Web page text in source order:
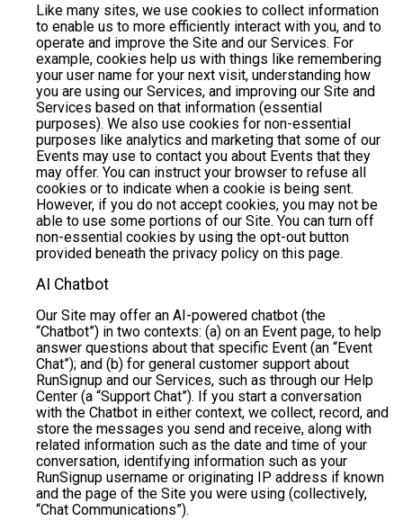
Like many sites, we use cookies to collect information
to enable us to more efficiently interact with you, and to
operate and improve the Site and our Services. For
example, cookies help us with things like remembering
your user name for your next visit, understanding how
you are using our Services, and improving our Site and
Services based on that information (essential
purposes). We also use cookies for non-essential
purposes like analytics and marketing that some of our
Events may use to contact you about Events that they
may offer. You can instruct your browser to refuse all
cookies or to indicate when a cookie is being sent.
However, if you do not accept cookies, you may not be
able to use some portions of our Site. You can turn off
non-essential cookies by using the opt-out button
provided beneath the privacy policy on this page.
AI Chatbot
Our Site may offer an AI-powered chatbot (the
“Chatbot”) in two contexts: (a) on an Event page, to help
answer questions about that specific Event (an “Event
Chat”); and (b) for general customer support about
RunSignup and our Services, such as through our Help
Center (a “Support Chat”). If you start a conversation
with the Chatbot in either context, we collect, record, and
store the messages you send and receive, along with
related information such as the date and time of your
conversation, identifying information such as your
RunSignup username or originating IP address if known
and the page of the Site you were using (collectively,
“Chat Communications”).